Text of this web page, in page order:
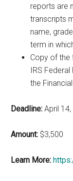
reports are
transcripts
name,
term in
Copy of
IRS
the
Deadline: April
Amount: $3,500
Learn More: